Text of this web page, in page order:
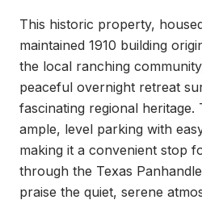
This historic property,
maintained 1910 building
the local ranching
peaceful overnight retreat
fascinating regional
ample, level parking with
making it a convenient stop
through the Texas
praise the quiet, serene